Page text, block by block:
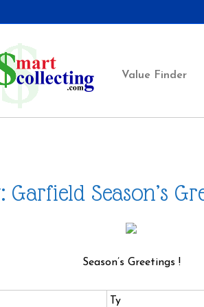
Value Finder
Garfield Season’s
Season’s Greetings !
Ty